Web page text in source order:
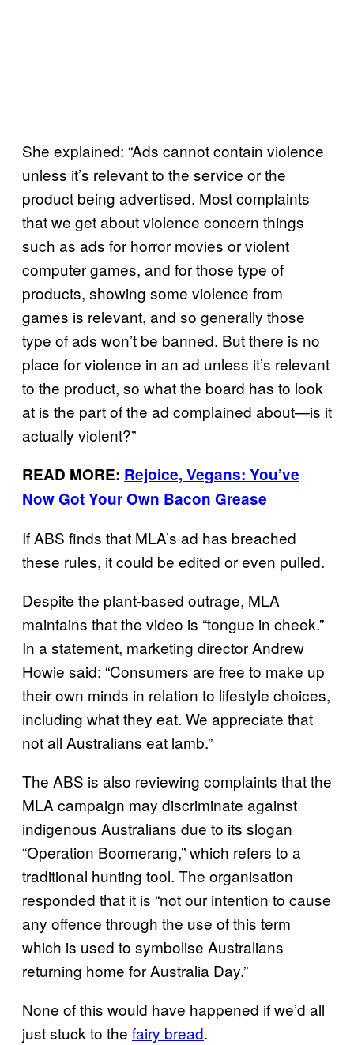
She explained: “Ads cannot contain violence
unless it’s relevant to the service or the
product being advertised. Most complaints
that we get about violence concern things
such as ads for horror movies or violent
computer games, and for those type of
products, showing some violence from
games is relevant, and so generally those
type of ads won’t be banned. But there is no
place for violence in an ad unless it’s relevant
to the product, so what the board has to look
at is the part of the ad complained about—is it
actually violent?”
READ MORE: Rejoice, Vegans: You’ve
Now Got Your Own Bacon Grease
If ABS finds that MLA’s ad has breached
these rules, it could be edited or even pulled.
Despite the plant-based outrage, MLA
maintains that the video is “tongue in cheek.”
In a statement, marketing director Andrew
Howie said: “Consumers are free to make up
their own minds in relation to lifestyle choices,
including what they eat. We appreciate that
not all Australians eat lamb.”
The ABS is also reviewing complaints that the
MLA campaign may discriminate against
indigenous Australians due to its slogan
“Operation Boomerang,” which refers to a
traditional hunting tool. The organisation
responded that it is “not our intention to cause
any offence through the use of this term
which is used to symbolise Australians
returning home for Australia Day.”
None of this would have happened if we’d all
just stuck to the fairy bread.